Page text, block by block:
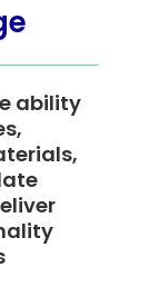
ability